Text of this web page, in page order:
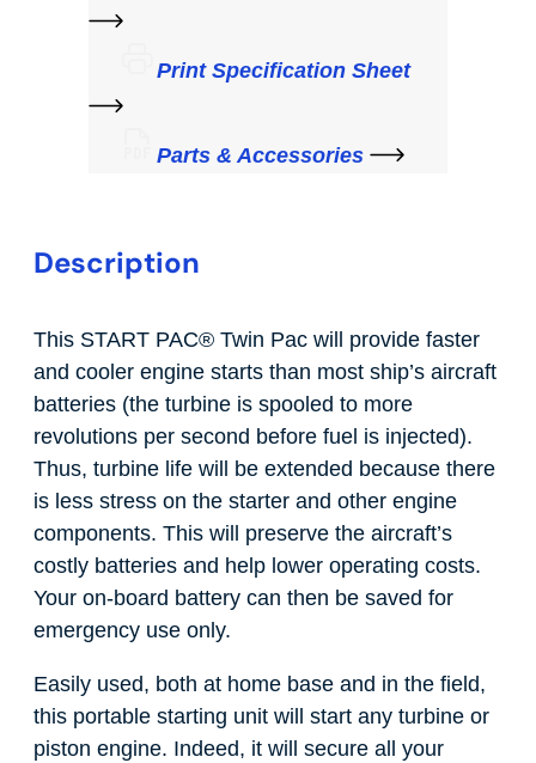
Print Specification Sheet
Parts & Accessories
Description
This START PAC® Twin Pac will provide faster
and cooler engine starts than most ship’s aircraft
batteries (the turbine is spooled to more
revolutions per second before fuel is injected).
Thus, turbine life will be extended because there
is less stress on the starter and other engine
components. This will preserve the aircraft’s
costly batteries and help lower operating costs.
Your on-board battery can then be saved for
emergency use only.
Easily used, both at home base and in the field,
this portable starting unit will start any turbine or
piston engine. Indeed, it will secure all your